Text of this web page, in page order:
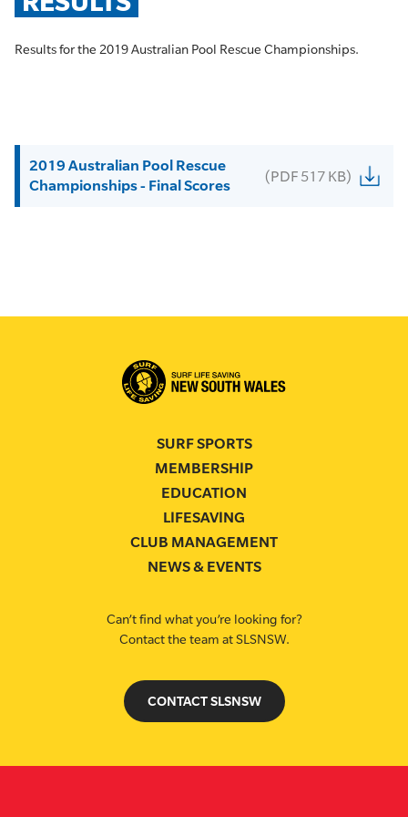
Results for the 2019 Australian Pool Rescue Championships.
2019 Australian Pool Rescue
Championships - Final Scores
(PDF 517 KB)
SURF SPORTS
MEMBERSHIP
EDUCATION
LIFESAVING
CLUB MANAGEMENT
NEWS & EVENTS
Can’t find what you’re looking for?
Contact the team at SLSNSW.
CONTACT SLSNSW